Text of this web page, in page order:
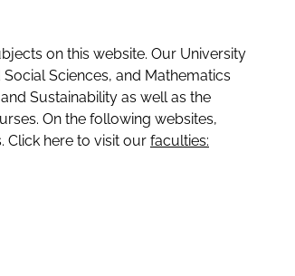
on this website. Our University
Sciences, and Mathematics
Sustainability as well as the
On the following websites,
Click here to visit our faculties: